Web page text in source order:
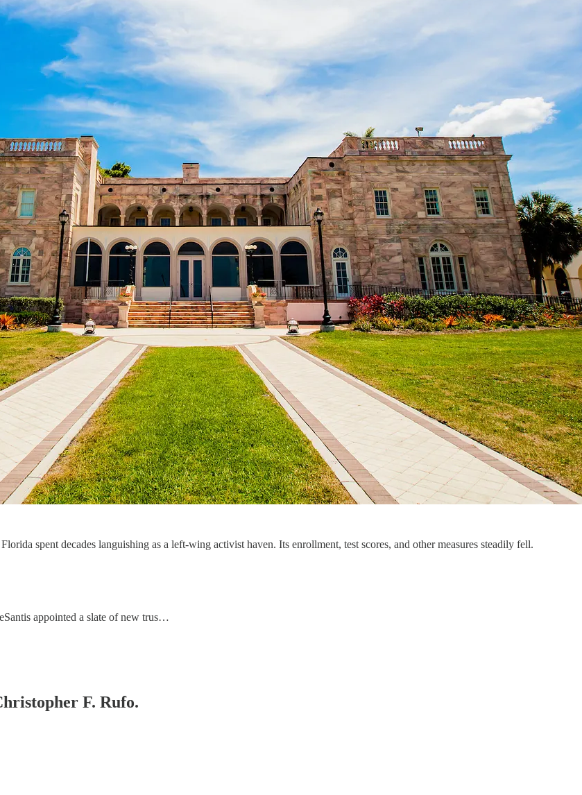
spent decades languishing as a left-wing activist haven. Its enrollment, test scores, and other measures steadily fell.
appointed a slate of new trus…
F. Rufo.